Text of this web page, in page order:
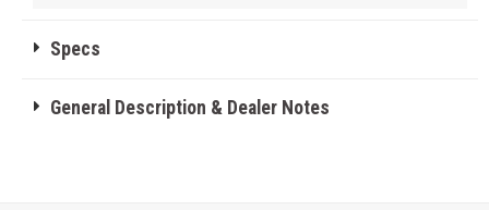
Specs
General Description & Dealer Notes